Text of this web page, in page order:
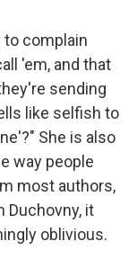
to complain
'em, and that
sending
like selfish to
She is also
way people
most authors,
Duchovny, it
oblivious.